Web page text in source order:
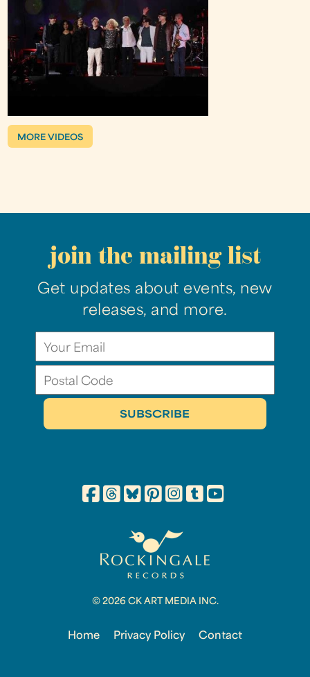
MORE VIDEOS
join the mailing list
Get updates about events, new
releases, and more.
© 2026 CK ART MEDIA INC.
Home Privacy Policy Contact